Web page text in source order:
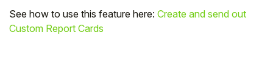
See how to use this feature here: Create and send out
Custom Report Cards